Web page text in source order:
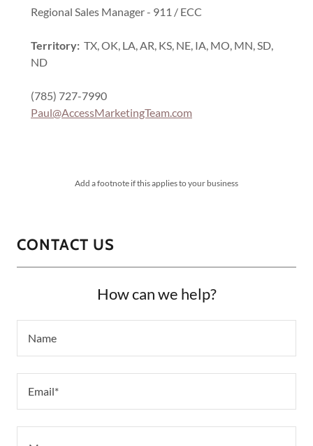
Regional Sales Manager - 911 / ECC
Territory: TX, OK, LA, AR, KS, NE, IA, MO, MN, SD,
ND
(785) 727-7990
Paul@AccessMarketingTeam.com
Add a footnote if this applies to your business
CONTACT US
How can we help?
Name
Email*